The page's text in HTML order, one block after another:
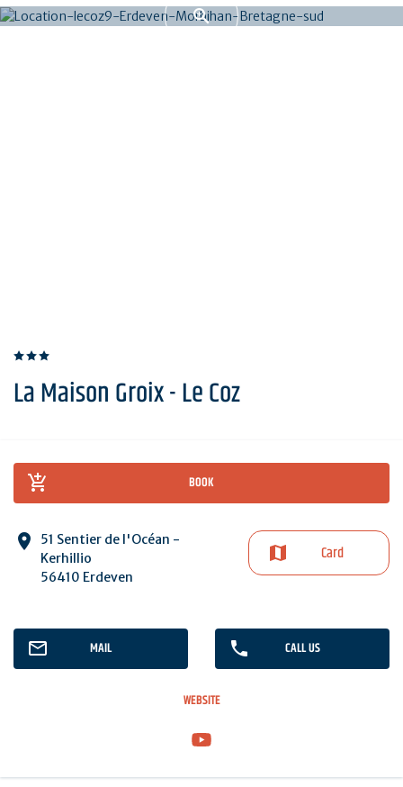
La Maison Groix - Le Coz
BOOK
51 Sentier de l'Océan -
Kerhillio
56410 Erdeven
Card
MAIL CALL US
WEBSITE